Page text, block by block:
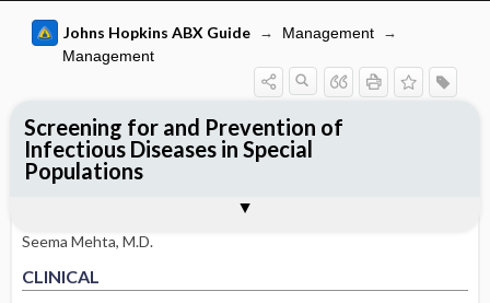
Johns Hopkins ABX Guide
Management
Management
Seema Mehta, M.D.
CLINICAL
Screening for and Prevention of
Infectious Diseases in Special
Populations
OTHER INFORMATION
Basis for recommendation